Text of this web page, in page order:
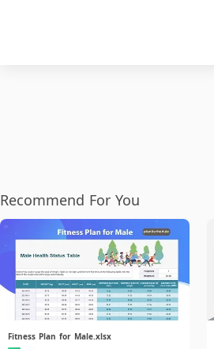
Recommend For You
Fitness Plan for Male.xlsx